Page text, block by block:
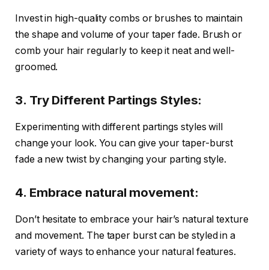
Invest in high-quality combs or brushes to maintain
the shape and volume of your taper fade. Brush or
comb your hair regularly to keep it neat and well-
groomed.
3. Try Different Partings Styles:
Experimenting with different partings styles will
change your look. You can give your taper-burst
fade a new twist by changing your parting style.
4. Embrace natural movement:
Don’t hesitate to embrace your hair’s natural texture
and movement. The taper burst can be styled in a
variety of ways to enhance your natural features.